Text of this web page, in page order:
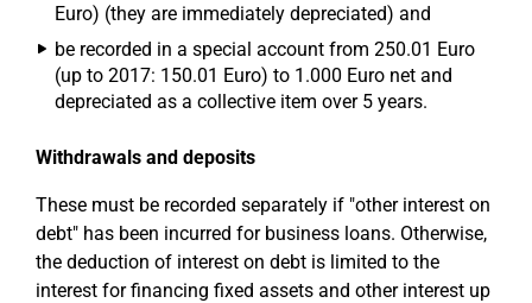
Euro) (they are immediately depreciated) and
be recorded in a special account from 250.01 Euro
(up to 2017: 150.01 Euro) to 1.000 Euro net and
depreciated as a collective item over 5 years.
Withdrawals and deposits
These must be recorded separately if "other interest on
debt" has been incurred for business loans. Otherwise,
the deduction of interest on debt is limited to the
interest for financing fixed assets and other interest up